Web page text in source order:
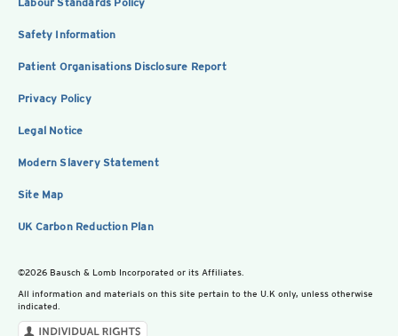
Labour Standards Policy
Safety Information
Patient Organisations Disclosure Report
Privacy Policy
Legal Notice
Modern Slavery Statement
Site Map
UK Carbon Reduction Plan
©2026 Bausch & Lomb Incorporated or its Affiliates.
All information and materials on this site pertain to the U.K only, unless otherwise
indicated.